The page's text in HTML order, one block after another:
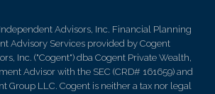
Advisors, Inc. Financial Planning
Advisory Services provided by Cogent
Inc. ("Cogent") dba Cogent Private Wealth,
Advisor with the SEC (CRD# 161659) and
Group LLC. Cogent is neither a tax nor legal